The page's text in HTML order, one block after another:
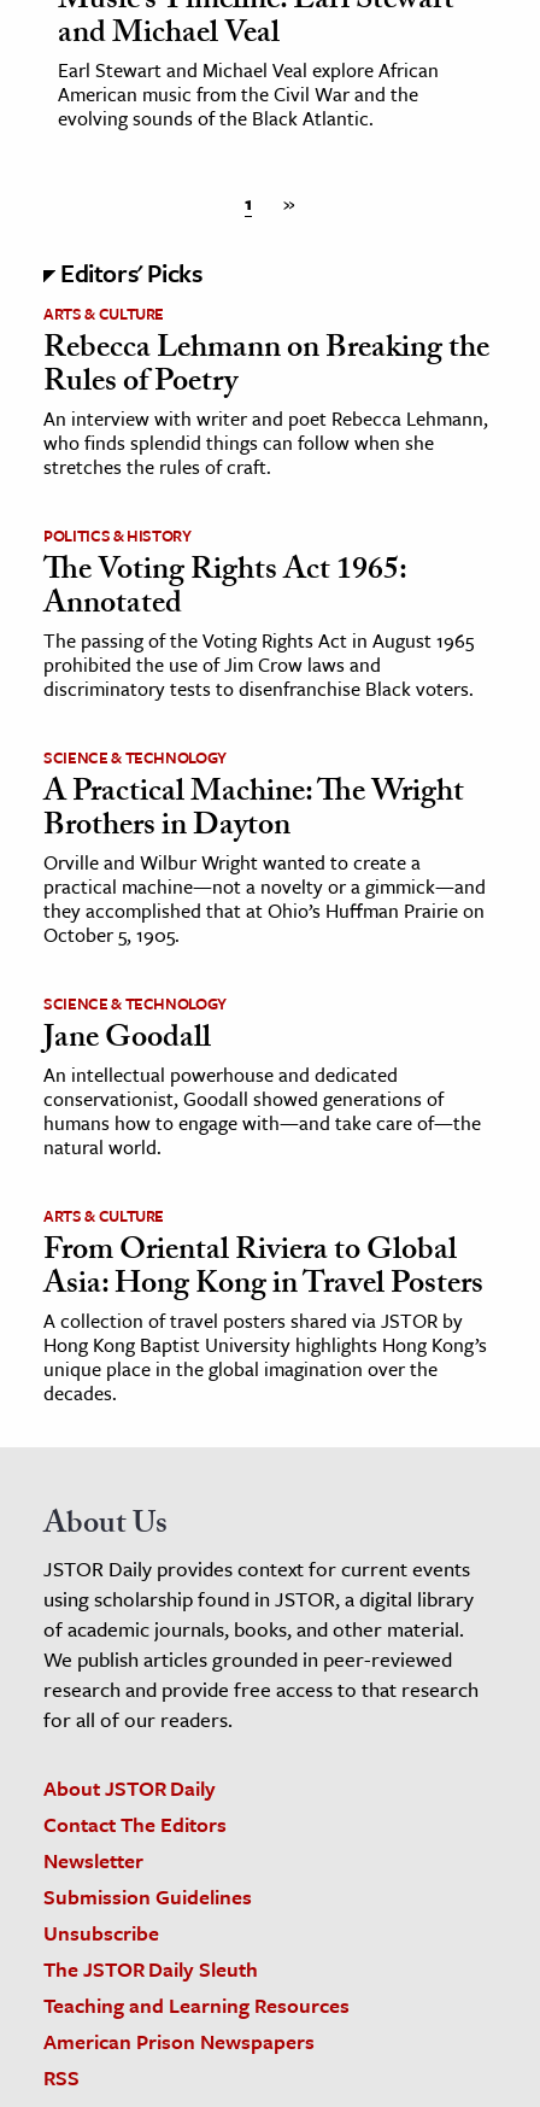
and Michael Veal
Earl Stewart and Michael Veal explore African
American music from the Civil War and the
evolving sounds of the Black Atlantic.
1 »
Editors' Picks
ARTS & CULTURE
Rebecca Lehmann on Breaking the
Rules of Poetry
An interview with writer and poet Rebecca Lehmann,
who finds splendid things can follow when she
stretches the rules of craft.
POLITICS & HISTORY
The Voting Rights Act 1965:
Annotated
The passing of the Voting Rights Act in August 1965
prohibited the use of Jim Crow laws and
discriminatory tests to disenfranchise Black voters.
SCIENCE & TECHNOLOGY
A Practical Machine: The Wright
Brothers in Dayton
Orville and Wilbur Wright wanted to create a
practical machine—not a novelty or a gimmick—and
they accomplished that at Ohio’s Huffman Prairie on
October 5, 1905.
SCIENCE & TECHNOLOGY
Jane Goodall
An intellectual powerhouse and dedicated
conservationist, Goodall showed generations of
humans how to engage with—and take care of—the
natural world.
ARTS & CULTURE
From Oriental Riviera to Global
Asia: Hong Kong in Travel Posters
A collection of travel posters shared via JSTOR by
Hong Kong Baptist University highlights Hong Kong’s
unique place in the global imagination over the
decades.
About Us
JSTOR Daily provides context for current events
using scholarship found in JSTOR, a digital library
of academic journals, books, and other material.
We publish articles grounded in peer-reviewed
research and provide free access to that research
for all of our readers.
About JSTOR Daily
Contact The Editors
Newsletter
Submission Guidelines
Unsubscribe
The JSTOR Daily Sleuth
Teaching and Learning Resources
American Prison Newspapers
RSS